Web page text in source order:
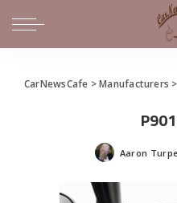
CarNewsCafe >Manufacturers >
Posted
Aaron